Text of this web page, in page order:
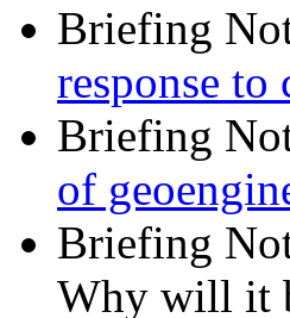
Briefing
response to
Briefing
of
Briefing
Why will it